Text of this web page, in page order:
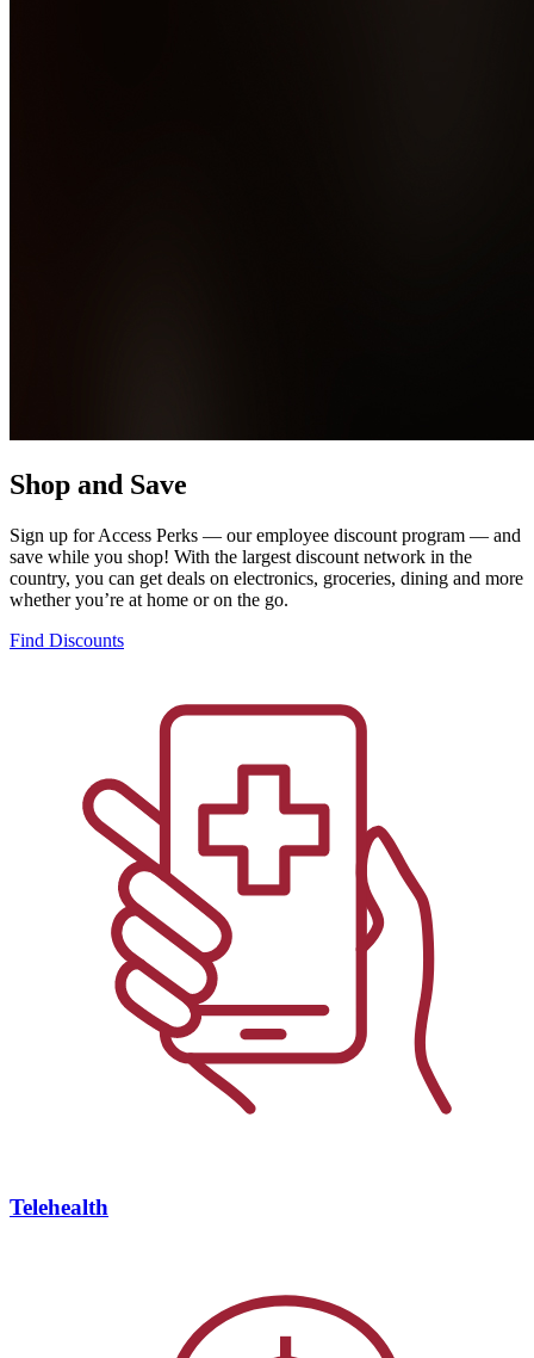
Shop and Save
Sign up for Access Perks — our employee discount program — and
save while you shop! With the largest discount network in the
country, you can get deals on electronics, groceries, dining and more
whether you’re at home or on the go.
Find Discounts
Telehealth